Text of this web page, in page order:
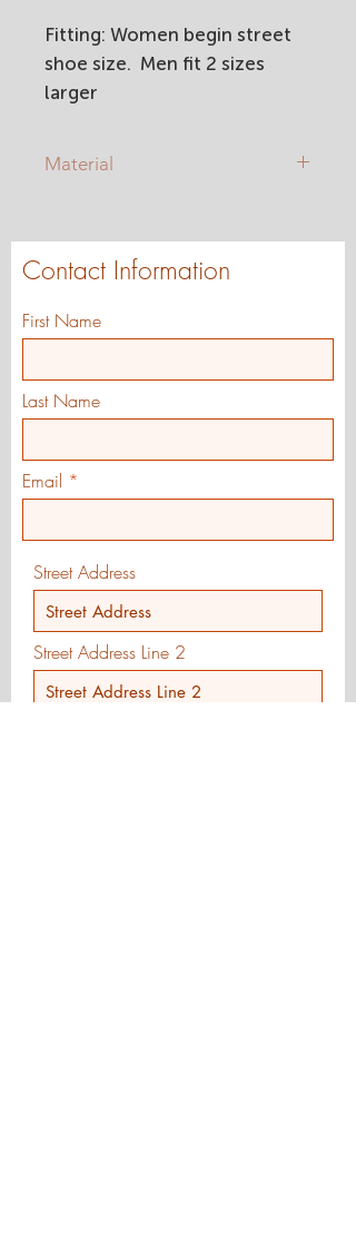
Fitting: Women begin street
shoe size. Men fit 2 sizes
larger
Material
Contact Information
First Name
Last Name
Email
Street Address
Street Address Line 2